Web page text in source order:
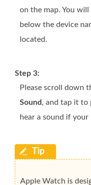
on the map. You will
below the device
located.
Step 3:
Please scroll down
Sound, and tap it to
hear a sound if your
Apple Watch is